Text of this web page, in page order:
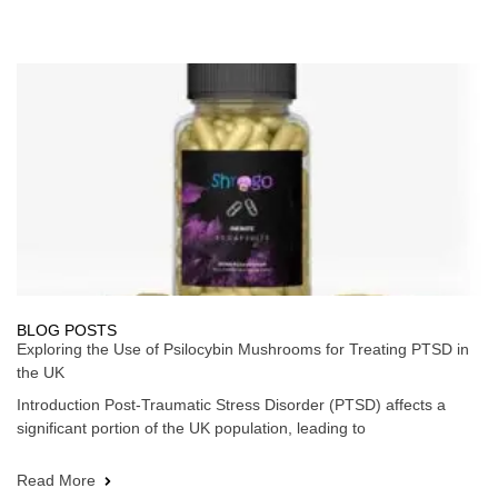
BLOG POSTS
Exploring the Use of Psilocybin Mushrooms for Treating PTSD in
the UK
Introduction Post-Traumatic Stress Disorder (PTSD) affects a
significant portion of the UK population, leading to
Read More